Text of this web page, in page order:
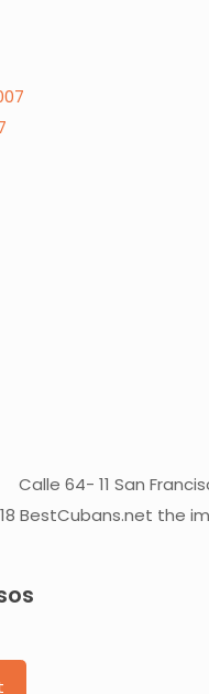
245.
Calle 64- 11 San
BestCubans.net the